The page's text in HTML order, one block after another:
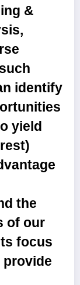
&
identify
yield
the
of our
focus
provide